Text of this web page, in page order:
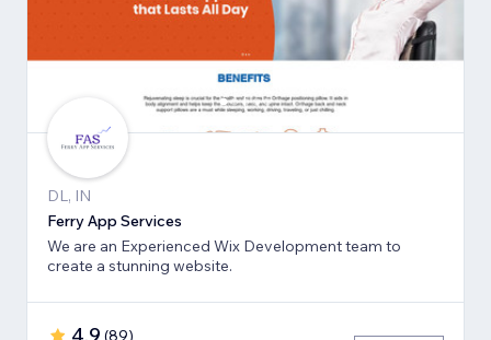
DL, IN
Ferry App Services
We are an Experienced Wix Development team to
create a stunning website.
(89)